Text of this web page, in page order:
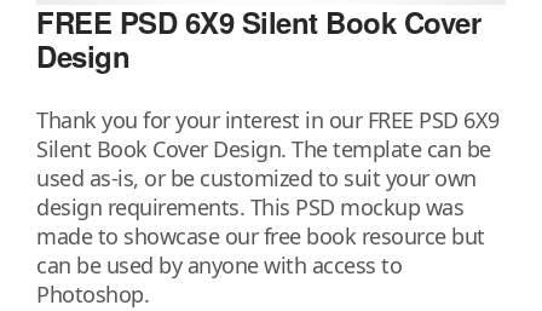
FREE PSD 6X9 Silent Book Cover
Design
Thank you for your interest in our FREE PSD 6X9
Silent Book Cover Design. The template can be
used as-is, or be customized to suit your own
design requirements. This PSD mockup was
made to showcase our free book resource but
can be used by anyone with access to
Photoshop.